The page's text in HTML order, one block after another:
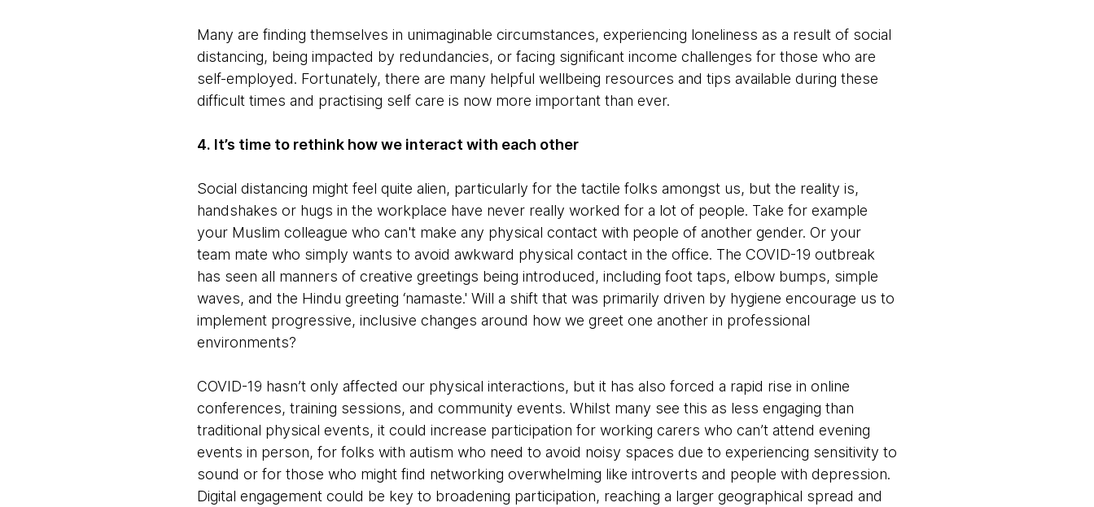
Many are finding themselves in unimaginable circumstances, experiencing loneliness as a result of social
distancing, being impacted by redundancies, or facing significant income challenges for those who are
self-employed. Fortunately, there are many helpful wellbeing resources and tips available during these
difficult times and practising self care is now more important than ever.
4. It’s time to rethink how we interact with each other
Social distancing might feel quite alien, particularly for the tactile folks amongst us, but the reality is,
handshakes or hugs in the workplace have never really worked for a lot of people. Take for example
your Muslim colleague who can't make any physical contact with people of another gender. Or your
team mate who simply wants to avoid awkward physical contact in the office. The COVID-19 outbreak
has seen all manners of creative greetings being introduced, including foot taps, elbow bumps, simple
waves, and the Hindu greeting ‘namaste.' Will a shift that was primarily driven by hygiene encourage us to
implement progressive, inclusive changes around how we greet one another in professional
environments?
COVID-19 hasn’t only affected our physical interactions, but it has also forced a rapid rise in online
conferences, training sessions, and community events. Whilst many see this as less engaging than
traditional physical events, it could increase participation for working carers who can’t attend evening
events in person, for folks with autism who need to avoid noisy spaces due to experiencing sensitivity to
sound or for those who might find networking overwhelming like introverts and people with depression.
Digital engagement could be key to broadening participation, reaching a larger geographical spread and